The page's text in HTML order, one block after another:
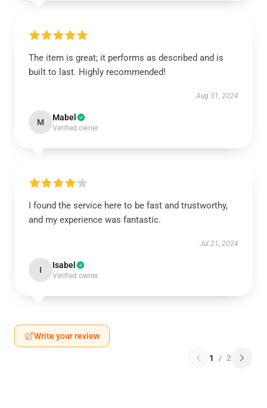
The item is great; it performs as described and is
built to last. Highly recommended!
Aug 31, 2024
M Mabel
Verified owner
I found the service here to be fast and trustworthy,
and my experience was fantastic.
Jul 21, 2024
I Isabel
Verified owner
Write your review
1 / 2